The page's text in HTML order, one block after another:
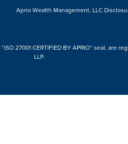
Aprio Wealth Management, LLC
27001 CERTIFIED BY APRIO” seal, are
LLP.